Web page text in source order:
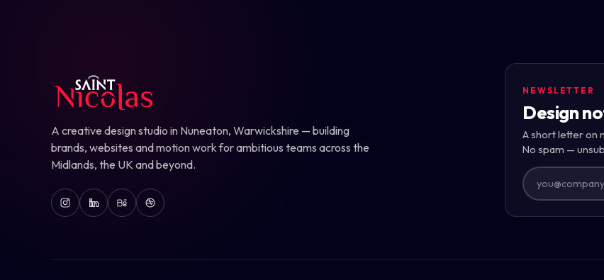
A creative design studio in Nuneaton, Warwickshire — building
brands, websites and motion work for ambitious teams across the
Midlands, the UK and beyond.
NEWSLETTER
Design
A short letter on
No spam —